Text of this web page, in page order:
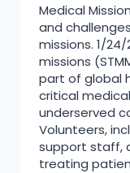
Medical
and
missions. 1/
missions
part of global
critical
underserved
Volunteers,
support staff,
treating